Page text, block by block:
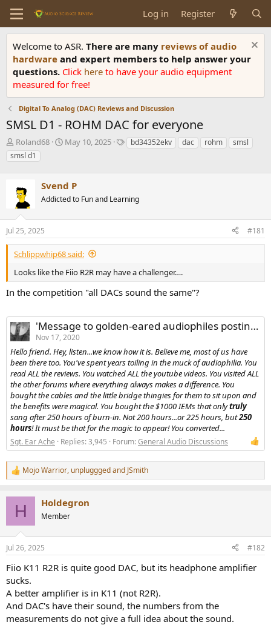
Log in Register
Welcome to ASR. There are many reviews of audio
hardware and expert members to help answer your
questions. Click here to have your audio equipment
measured for free!
Digital To Analog (DAC) Reviews and Discussion
SMSL D1 - ROHM DAC for everyone
T
h
r
a
d
s
t
a
r
t
e
r
Roland68
S
t
d
t
May 10, 2025
Tbd34352ekv dac rohm
smsl
smsl d1
Svend P
Addicted to Fun and Learning
Jul 25, 2025 #181
Schlippwhip68 said:
Looks like the Fiio R2R may have a challenger….
In the competition "all DACs sound the same"?
'Message to golden-eared audiophiles posting at ASR for the first time...'
Nov 17, 2020
Hello friend. Hey, listen...we know how it is. Believe me, most of us have
been there too. You've spent years toiling in the muck of audiophilia. You
read ALL the reviews. You watched ALL the youtube videos. You visited ALL
the other forums whereeverything always makes a difference. You
bought the cables and the little bridge thingies for them to sit upon and
the benefits were magical. You bought the $1000 IEMs that onlytruly
sang after 250 hours of burn-in. Not 200 hours...or 225 hours, but250
hours! It must be that for the magic to appear! You converted...
Sgt. Ear Ache Replies: 3,945 Forum:General Audio Discussions
R
e
n
s
Mojo Warrior, unplugggedand JSmith
H Holdegron
Member
Jul 26, 2025 #182
Fiio K11 R2R is quite good DAC, but its headphone amplifier
sucks.
A better amplifier is in K11 (not R2R).
And DAC's have their sound, the numbers from the
measurements do not give a full idea about the sound.